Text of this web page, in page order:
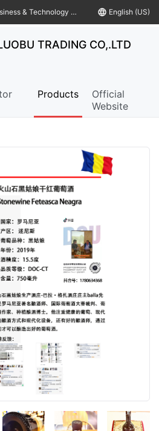
The 17th EU-China Business & Technology Cooperation Fair language English (US)
TRADING CO,.LTD
Products
Official
Website